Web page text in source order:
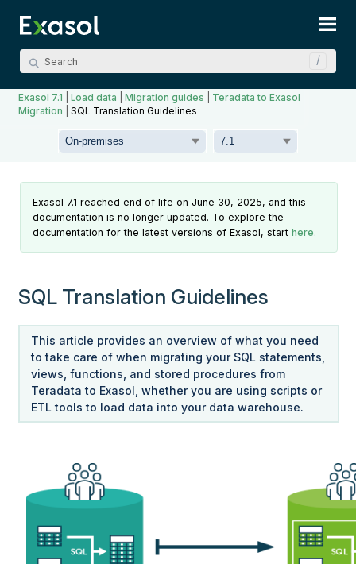
Exasol 7.1 |Load data |Migration guides
Teradata to Exasol
Migration |SQL Translation Guidelines
Exasol 7.1 reached end of life on June 30, 2025, and this
documentation is no longer updated. To explore the
documentation for the latest versions of Exasol, starthere.
SQL Translation Guidelines
This article provides an overview of what you need
to take care of when migrating your SQL statements,
views, functions, and stored procedures from
Teradata to Exasol, whether you are using scripts or
ETL tools to load data into your data warehouse.